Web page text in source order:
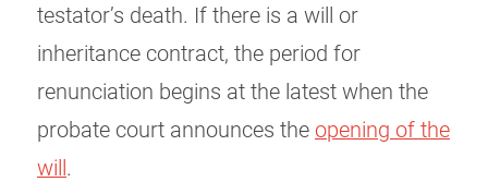
testator’s death. If there is a will or
inheritance contract, the period for
renunciation begins at the latest when the
probate court announces the opening of the
will .